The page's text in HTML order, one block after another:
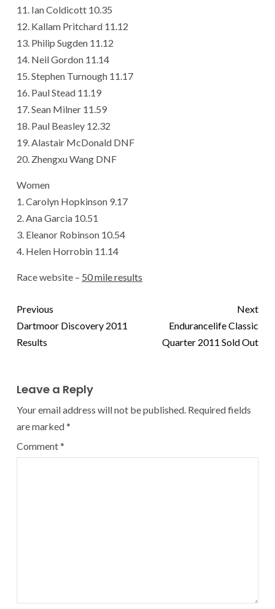
11. Ian Coldicott 10.35
12. Kallam Pritchard 11.12
13. Philip Sugden 11.12
14. Neil Gordon 11.14
15. Stephen Turnough 11.17
16. Paul Stead 11.19
17. Sean Milner 11.59
18. Paul Beasley 12.32
19. Alastair McDonald DNF
20. Zhengxu Wang DNF
Women
1. Carolyn Hopkinson 9.17
2. Ana Garcia 10.51
3. Eleanor Robinson 10.54
4. Helen Horrobin 11.14
Race website – 50 mile results
Previous
Dartmoor Discovery 2011
Results
Next
Endurancelife Classic
Quarter 2011 Sold Out
Leave a Reply
Your email address will not be published. Required fields
are marked*
Comment*